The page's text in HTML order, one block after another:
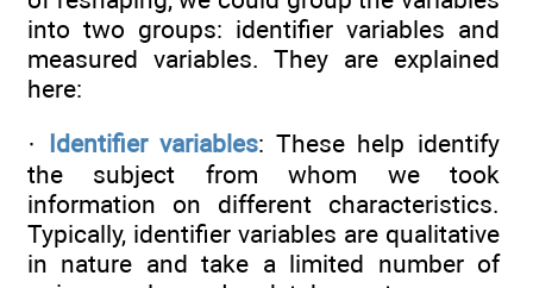
into two groups: identifier variables and
measured variables. They are explained
here:
·
Identifier variables: These help identify
the subject from whom we took
information on different characteristics.
Typically, identifier variables are qualitative
in nature and take a limited number of